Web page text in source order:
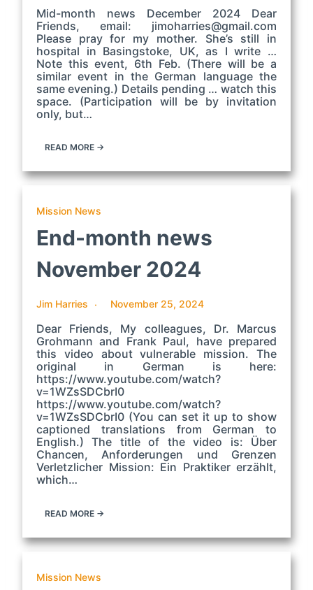
Mid-month news December 2024 Dear
Friends, email: jimoharries@gmail.com
Please pray for my mother. She’s still in
hospital in Basingstoke, UK, as I write …
Note this event, 6th Feb. (There will be a
similar event in the German language the
same evening.) Details pending … watch this
space. (Participation will be by invitation
only, but…
READ MORE →
Mission News
End-month news
November 2024
Jim Harries November 25, 2024
Dear Friends, My colleagues, Dr. Marcus
Grohmann and Frank Paul, have prepared
this video about vulnerable mission. The
original in German is here:
https://www.youtube.com/watch?
v=1WZsSDCbrI0
https://www.youtube.com/watch?
v=1WZsSDCbrI0 (You can set it up to show
captioned translations from German to
English.) The title of the video is: Über
Chancen, Anforderungen und Grenzen
Verletzlicher Mission: Ein Praktiker erzählt,
which…
READ MORE →
Mission News